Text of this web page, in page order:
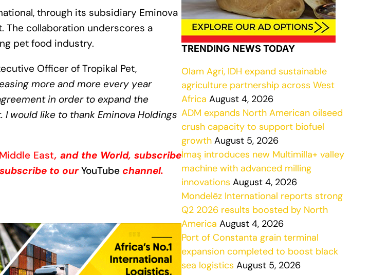
through its subsidiary Eminova
The collaboration underscores a
pet food industry.
Officer of Tropikal Pet,
more and more every year
in order to expand the
would like to thank Eminova Holdings
Middle East, and the World, subscribe
to ourYouTube channel.
TRENDING NEWS TODAY
Olam Agri, IDH expand sustainable
agriculture partnership across West
Africa August 4, 2026
ADM expands North American oilseed
crush capacity to support biofuel
growth August 5, 2026
İmaş introduces new Multimilla+ valley
machine with advanced milling
innovations August 4, 2026
Mondelēz International reports strong
Q2 2026 results boosted by North
America August 4, 2026
Port of Constanta grain terminal
expansion completed to boost black
sea logistics August 5, 2026